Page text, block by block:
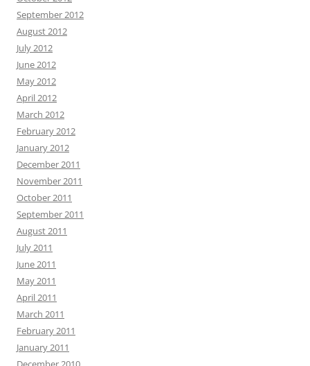
September 2012
August 2012
July 2012
June 2012
May 2012
April 2012
March 2012
February 2012
January 2012
December 2011
November 2011
October 2011
September 2011
August 2011
July 2011
June 2011
May 2011
April 2011
March 2011
February 2011
January 2011